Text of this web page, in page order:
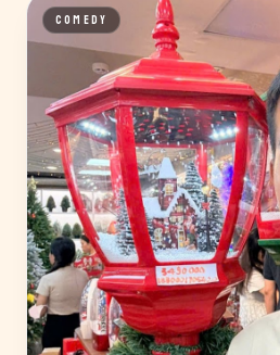
COMEDY